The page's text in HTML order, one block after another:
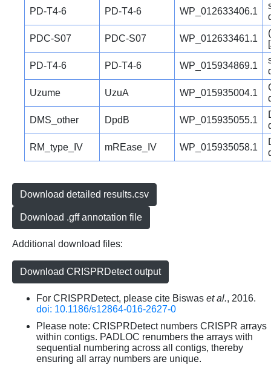
PD-T4-6 PD-T4-6 WP_012633406.1
PDC-S07 PDC-S07 WP_012633461.1
PD-T4-6 PD-T4-6 WP_015934869.1
Uzume UzuA WP_015935004.1
DMS_other DpdB WP_015935055.1
RM_type_IV mREase_IV WP_015935058.1
Download detailed results.csv
Download .gff annotation file
Additional download files:
Download CRISPRDetect output
For CRISPRDetect, please cite Biswas et al., 2016.
doi: 10.1186/s12864-016-2627-0
Please note: CRISPRDetect numbers CRISPR arrays
within contigs. PADLOC renumbers the arrays with
sequential numbering across all contigs, thereby
ensuring all array numbers are unique.